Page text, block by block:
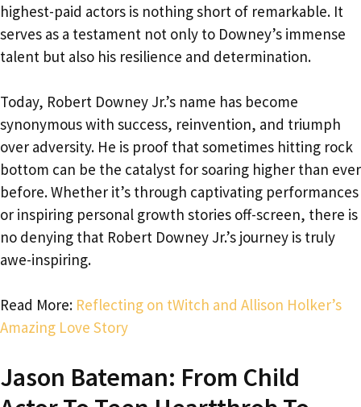
highest-paid actors is nothing short of remarkable. It
serves as a testament not only to Downey’s immense
talent but also his resilience and determination.
Today, Robert Downey Jr.’s name has become
synonymous with success, reinvention, and triumph
over adversity. He is proof that sometimes hitting rock
bottom can be the catalyst for soaring higher than ever
before. Whether it’s through captivating performances
or inspiring personal growth stories off-screen, there is
no denying that Robert Downey Jr.’s journey is truly
awe-inspiring.
Read More: Reflecting on tWitch and Allison Holker’s
Amazing Love Story
Jason Bateman: From Child